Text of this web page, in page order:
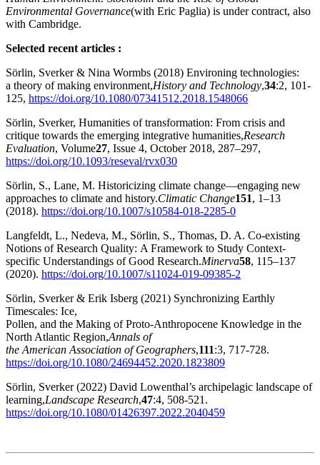
Environmental Governance(with Eric Paglia) is under contract, also
with Cambridge.
Selected recent articles :
Sörlin, Sverker & Nina Wormbs (2018) Environing technologies:
a theory of making environment,History and Technology,34:2, 101-
125, https://doi.org/10.1080/07341512.2018.1548066
Sörlin, Sverker, Humanities of transformation: From crisis and
critique towards the emerging integrative humanities,Research
Evaluation, Volume27, Issue 4, October 2018, 287–297,
https://doi.org/10.1093/reseval/rvx030
Sörlin, S., Lane, M. Historicizing climate change—engaging new
approaches to climate and history.Climatic Change151, 1–13
(2018). https://doi.org/10.1007/s10584-018-2285-0
Langfeldt, L., Nedeva, M., Sörlin, S., Thomas, D. A. Co-existing
Notions of Research Quality: A Framework to Study Context-
specific Understandings of Good Research.Minerva58, 115–137
(2020). https://doi.org/10.1007/s11024-019-09385-2
Sörlin, Sverker & Erik Isberg (2021) Synchronizing Earthly
Timescales: Ice,
Pollen, and the Making of Proto-Anthropocene Knowledge in the
North Atlantic Region,Annals of
the American Association of Geographers,111:3, 717-728.
https://doi.org/10.1080/24694452.2020.1823809
Sörlin, Sverker (2022) David Lowenthal’s archipelagic landscape of
learning,Landscape Research,47:4, 508-521.
https://doi.org/10.1080/01426397.2022.2040459